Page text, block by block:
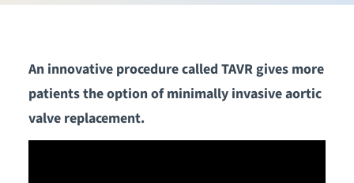
An innovative procedure called TAVR gives more
patients the option of minimally invasive aortic
valve replacement.